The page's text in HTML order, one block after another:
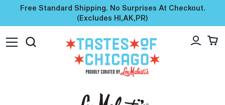
Free Standard Shipping. No Surprises At Checkout.
(excludes HI,AK,PR)